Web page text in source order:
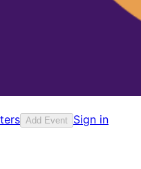
Add Event Sign in